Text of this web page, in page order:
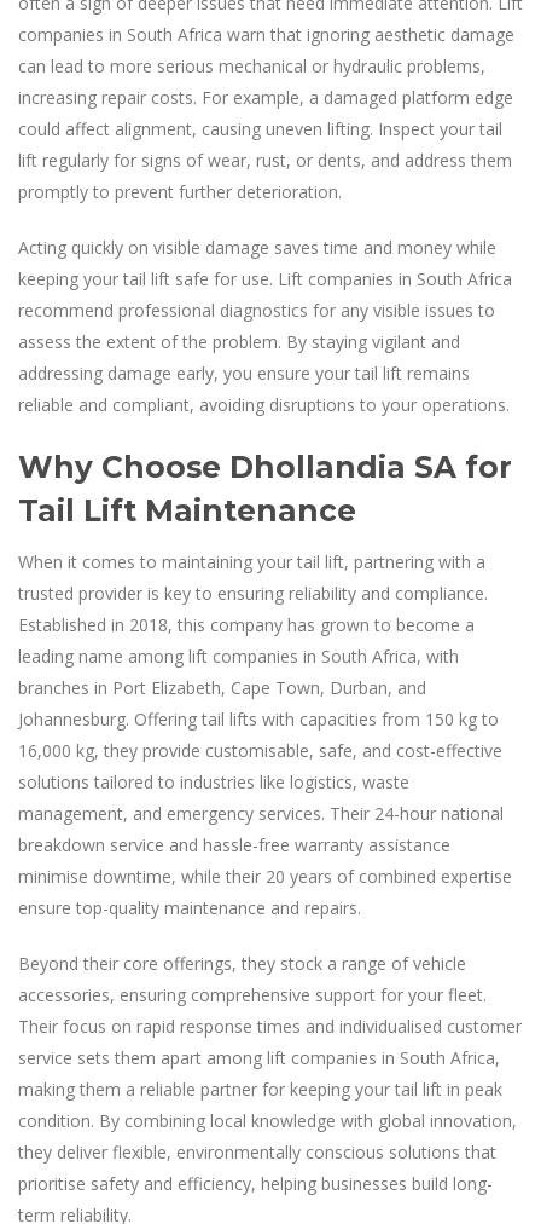
companies in South Africa warn that ignoring aesthetic damage
can lead to more serious mechanical or hydraulic problems,
increasing repair costs. For example, a damaged platform edge
could affect alignment, causing uneven lifting. Inspect your tail
lift regularly for signs of wear, rust, or dents, and address them
promptly to prevent further deterioration.
Acting quickly on visible damage saves time and money while
keeping your tail lift safe for use. Lift companies in South Africa
recommend professional diagnostics for any visible issues to
assess the extent of the problem. By staying vigilant and
addressing damage early, you ensure your tail lift remains
reliable and compliant, avoiding disruptions to your operations.
Why Choose Dhollandia SA for
Tail Lift Maintenance
When it comes to maintaining your tail lift, partnering with a
trusted provider is key to ensuring reliability and compliance.
Established in 2018, this company has grown to become a
leading name among lift companies in South Africa, with
branches in Port Elizabeth, Cape Town, Durban, and
Johannesburg. Offering tail lifts with capacities from 150 kg to
16,000 kg, they provide customisable, safe, and cost-effective
solutions tailored to industries like logistics, waste
management, and emergency services. Their 24-hour national
breakdown service and hassle-free warranty assistance
minimise downtime, while their 20 years of combined expertise
ensure top-quality maintenance and repairs.
Beyond their core offerings, they stock a range of vehicle
accessories, ensuring comprehensive support for your fleet.
Their focus on rapid response times and individualised customer
service sets them apart among lift companies in South Africa,
making them a reliable partner for keeping your tail lift in peak
condition. By combining local knowledge with global innovation,
they deliver flexible, environmentally conscious solutions that
prioritise safety and efficiency, helping businesses build long-
term reliability.